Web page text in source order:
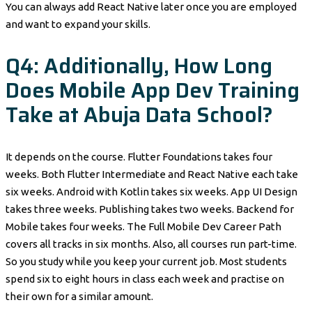
You can always add React Native later once you are employed
and want to expand your skills.
Q4: Additionally, How Long
Does Mobile App Dev Training
Take at Abuja Data School?
It depends on the course. Flutter Foundations takes four
weeks. Both Flutter Intermediate and React Native each take
six weeks. Android with Kotlin takes six weeks. App UI Design
takes three weeks. Publishing takes two weeks. Backend for
Mobile takes four weeks. The Full Mobile Dev Career Path
covers all tracks in six months. Also, all courses run part-time.
So you study while you keep your current job. Most students
spend six to eight hours in class each week and practise on
their own for a similar amount.